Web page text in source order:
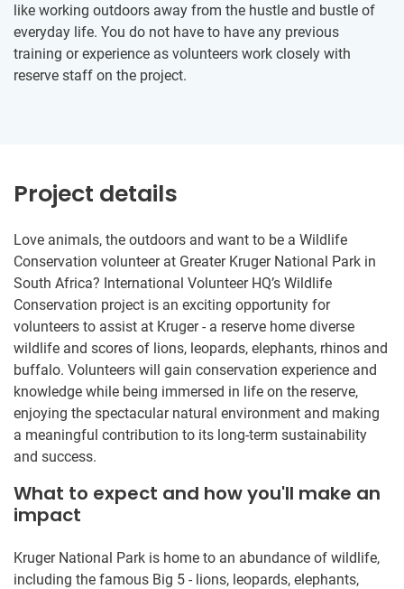
like working outdoors away from the hustle and bustle of
everyday life. You do not have to have any previous
training or experience as volunteers work closely with
reserve staff on the project.
Project details
Love animals, the outdoors and want to be a Wildlife
Conservation volunteer at Greater Kruger National Park in
South Africa? International Volunteer HQ’s Wildlife
Conservation project is an exciting opportunity for
volunteers to assist at Kruger - a reserve home diverse
wildlife and scores of lions, leopards, elephants, rhinos and
buffalo. Volunteers will gain conservation experience and
knowledge while being immersed in life on the reserve,
enjoying the spectacular natural environment and making
a meaningful contribution to its long-term sustainability
and success.
What to expect and how you'll make an
impact
Kruger National Park is home to an abundance of wildlife,
including the famous Big 5 - lions, leopards, elephants,